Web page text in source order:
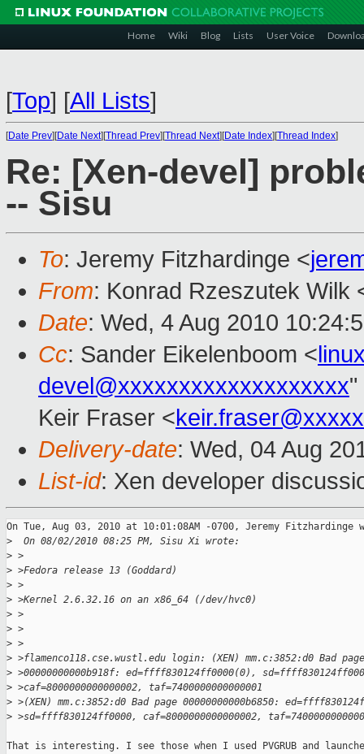
Home Wiki Blog Lists User Voice
[Top] [All Lists]
[Date Prev][Date Next][Thread Prev][Thread Next][Date Index][Thread Index]
Re: [Xen-devel]
-- Sisu
To: Jeremy Fitzhardinge <
From: Konrad Rzeszutek Wilk
Date: Wed, 4 Aug 2010
Cc: Sander Eikelenboom <
devel@xxxxxxxxxxxxxxxxxxx"
Keir Fraser <
Delivery-date: Wed, 04 Aug
List-id: Xen developer
On Tue, Aug 03, 2010 at 10:01:08AM -0700, Jeremy Fitzhardinge
>
  On 08/02/2010 08:25 PM, Sisu Xi wrote:
> >
> >Fedora release 13 (Goddard)
> >
> >Kernel 2.6.32.16 on an x86_64 (/dev/hvc0)
> >
> >
> >
> >flamenco118.cse.wustl.edu login: (XEN) mm.c:3852:d0 Bad page
> >00000000000b918f: ed=ffff830124ff0000(0),
> >caf=8000000000000002, taf=7400000000000001
> >(XEN) mm.c:3852:d0 Bad page 00000000000b6850:
> >sd=ffff830124ff0000, caf=8000000000000002,
That is interesting. I see those when I used PVGRUB and